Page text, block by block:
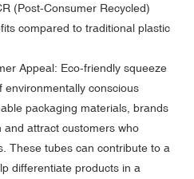
(Post-Consumer Recycled)
compared to traditional plastic
Appeal: Eco-friendly squeeze
environmentally conscious
packaging materials, brands
attract customers who
These tubes can contribute to a
differentiate products in a